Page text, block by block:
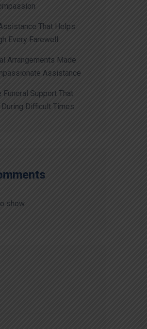
That Helps
Every Farewell
Arrangements Made
Assistance
Support That
Difficult Times
show.